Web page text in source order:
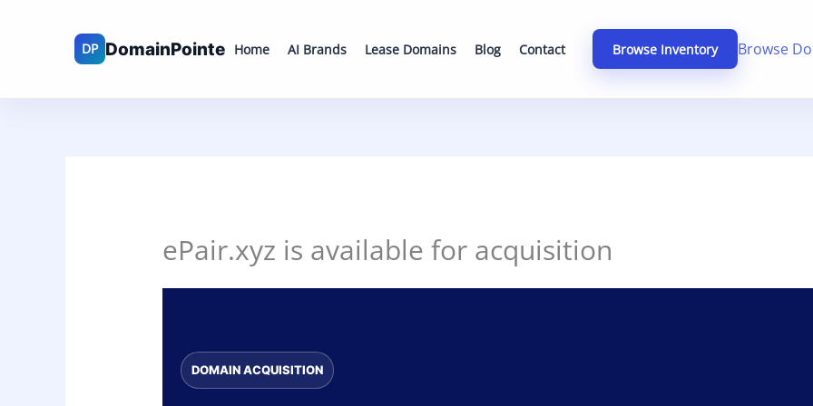
Home AI Brands Lease Domains Blog Contact Browse Inventory Browse
ePair.xyz is available for acquisition
DOMAIN ACQUISITION